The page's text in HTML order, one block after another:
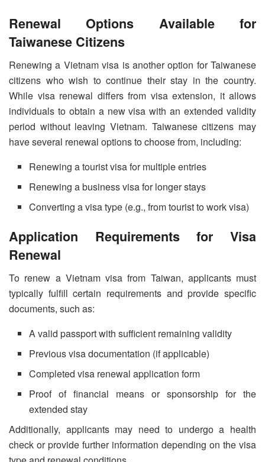
Renewal Options Available for
Taiwanese Citizens
Renewing a Vietnam visa is another option for Taiwanese
citizens who wish to continue their stay in the country.
While visa renewal differs from visa extension, it allows
individuals to obtain a new visa with an extended validity
period without leaving Vietnam. Taiwanese citizens may
have several renewal options to choose from, including:
Renewing a tourist visa for multiple entries
Renewing a business visa for longer stays
Converting a visa type (e.g., from tourist to work visa)
Application Requirements for Visa
Renewal
To renew a Vietnam visa from Taiwan, applicants must
typically fulfill certain requirements and provide specific
documents, such as:
A valid passport with sufficient remaining validity
Previous visa documentation (if applicable)
Completed visa renewal application form
Proof of financial means or sponsorship for the
extended stay
Additionally, applicants may need to undergo a health
check or provide further information depending on the visa